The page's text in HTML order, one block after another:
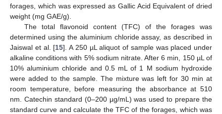
forages, which was expressed as Gallic Acid Equivalent of dried
weight (mg GAE/g).
The total flavonoid content (TFC) of the forages was
determined using the aluminium chloride assay, as described in
Jaiswal et al. [15]. A 250 µL aliquot of sample was placed under
alkaline conditions with 5% sodium nitrate. After 6 min, 150 µL of
10% aluminium chloride and 0.5 mL of 1 M sodium hydroxide
were added to the sample. The mixture was left for 30 min at
room temperature, before measuring the absorbance at 510
nm. Catechin standard (0–200 µg/mL) was used to prepare the
standard curve and calculate the TFC of the forages, which was